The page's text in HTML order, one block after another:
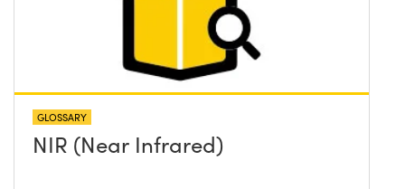
GLOSSARY
NIR (Near Infrared)